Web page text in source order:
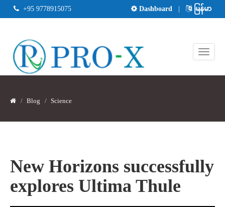
Dashboard မြန်မာ
+95 9778915075
Blog Science
New Horizons successfully
explores Ultima Thule